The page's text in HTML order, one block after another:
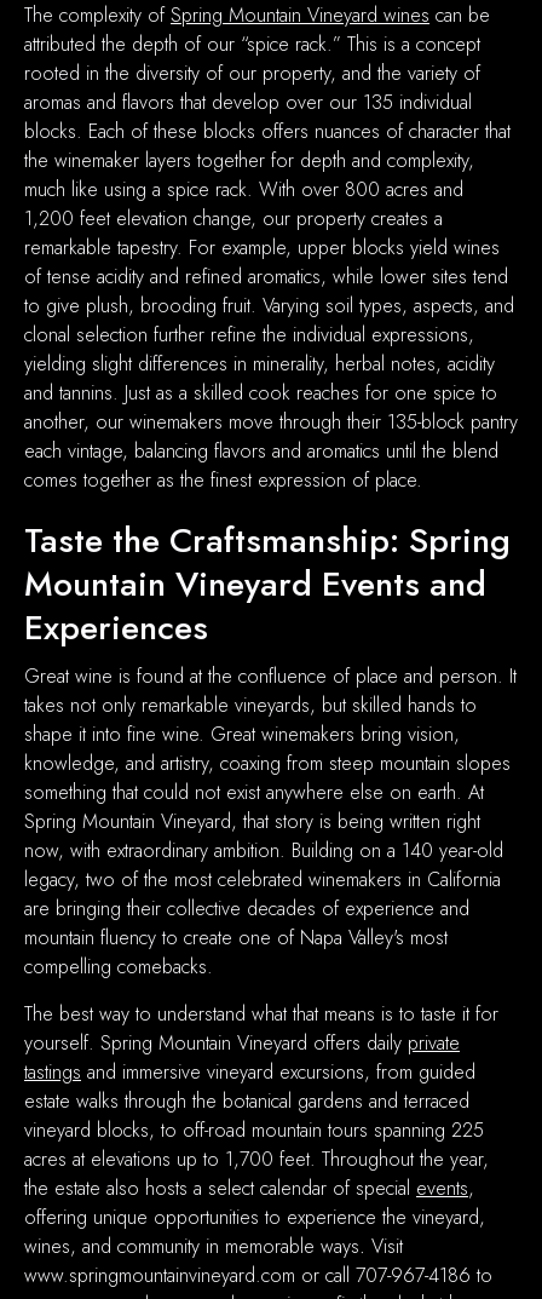
The complexity ofSpring Mountain Vineyard wines can be
attributed the depth of our “spice rack.” This is a concept
rooted in the diversity of our property, and the variety of
aromas and flavors that develop over our 135 individual
blocks. Each of these blocks offers nuances of character that
the winemaker layers together for depth and complexity,
much like using a spice rack. With over 800 acres and
1,200 feet elevation change, our property creates a
remarkable tapestry. For example, upper blocks yield wines
of tense acidity and refined aromatics, while lower sites tend
to give plush, brooding fruit. Varying soil types, aspects, and
clonal selection further refine the individual expressions,
yielding slight differences in minerality, herbal notes, acidity
and tannins. Just as a skilled cook reaches for one spice to
another, our winemakers move through their 135-block pantry
each vintage, balancing flavors and aromatics until the blend
comes together as the finest expression of place.
Taste the Craftsmanship: Spring
Mountain Vineyard Events and
Experiences
Great wine is found at the confluence of place and person. It
takes not only remarkable vineyards, but skilled hands to
shape it into fine wine. Great winemakers bring vision,
knowledge, and artistry, coaxing from steep mountain slopes
something that could not exist anywhere else on earth. At
Spring Mountain Vineyard, that story is being written right
now, with extraordinary ambition. Building on a 140 year-old
legacy, two of the most celebrated winemakers in California
are bringing their collective decades of experience and
mountain fluency to create one of Napa Valley's most
compelling comebacks.
The best way to understand what that means is to taste it for
yourself. Spring Mountain Vineyard offers daily private
tastings and immersive vineyard excursions, from guided
estate walks through the botanical gardens and terraced
vineyard blocks, to off-road mountain tours spanning 225
acres at elevations up to 1,700 feet. Throughout the year,
the estate also hosts a select calendar of special events,
offering unique opportunities to experience the vineyard,
wines, and community in memorable ways. Visit
www.springmountainvineyard.com or call 707-967-4186 to